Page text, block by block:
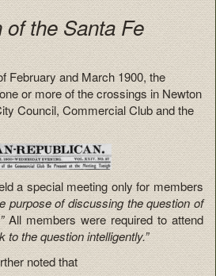
of the Santa Fe
February and March 1900, the
or more of the crossings in Newton
Council, Commercial Club and the
a special meeting only for members
purpose of discussing the question of
All members were required to attend
to the question intelligently.”
noted that